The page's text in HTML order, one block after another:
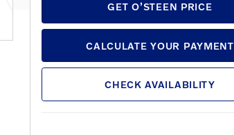
GET O’STEEN PRICE
CALCULATE YOUR PAYMENT
CHECK AVAILABILITY